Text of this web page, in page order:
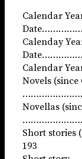
Calendar
Calenday
Calendar
Novels (since
Novellas
Short
193